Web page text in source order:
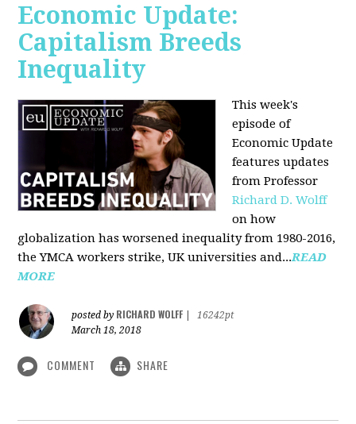
Economic Update:
Capitalism Breeds
Inequality
This week's
episode of
Economic Update
features updates
from Professor
Richard D. Wolff
on how
globalization has worsened inequality from 1980-2016,
the YMCA workers strike, UK universities and...READ
MORE
posted by RICHARD WOLFF
16242pt
March 18, 2018
COMMENT SHARE